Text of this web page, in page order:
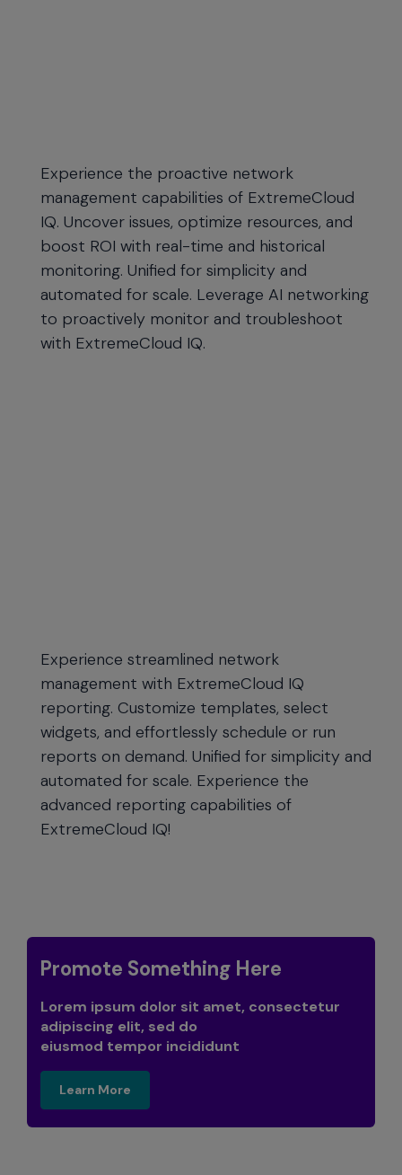
Experience the proactive network
management capabilities of ExtremeCloud
IQ. Uncover issues, optimize resources, and
boost ROI with real-time and historical
monitoring. Unified for simplicity and
automated for scale. Leverage AI networking
to proactively monitor and troubleshoot
with ExtremeCloud IQ.
Experience streamlined network
management with ExtremeCloud IQ
reporting. Customize templates, select
widgets, and effortlessly schedule or run
reports on demand. Unified for simplicity and
automated for scale. Experience the
advanced reporting capabilities of
ExtremeCloud IQ!
Promote Something Here
Lorem ipsum dolor sit amet, consectetur
adipiscing elit, sed do
eiusmod tempor incididunt
Learn More
learn more